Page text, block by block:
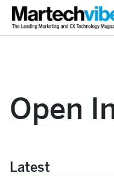
Open
Latest